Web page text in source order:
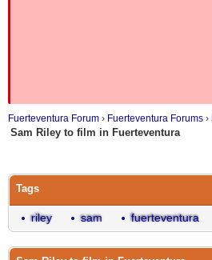
Fuerteventura Forum › Fuerteventura Forums ›
Sam Riley to film in Fuerteventura
Tags
riley sam fuerteventura